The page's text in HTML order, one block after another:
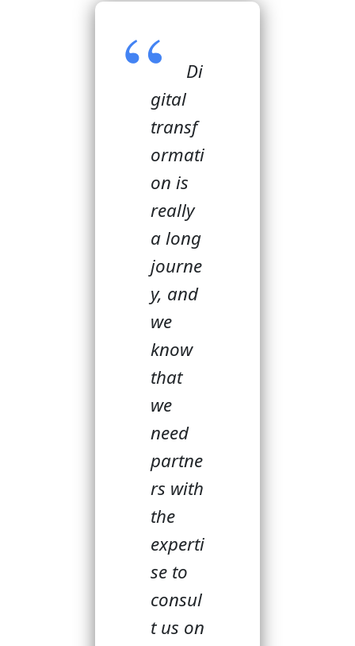
Di
gital
transf
ormati
on is
really
a long
journe
y, and
we
know
that
we
need
partne
rs with
the
experti
se to
consul
t us on